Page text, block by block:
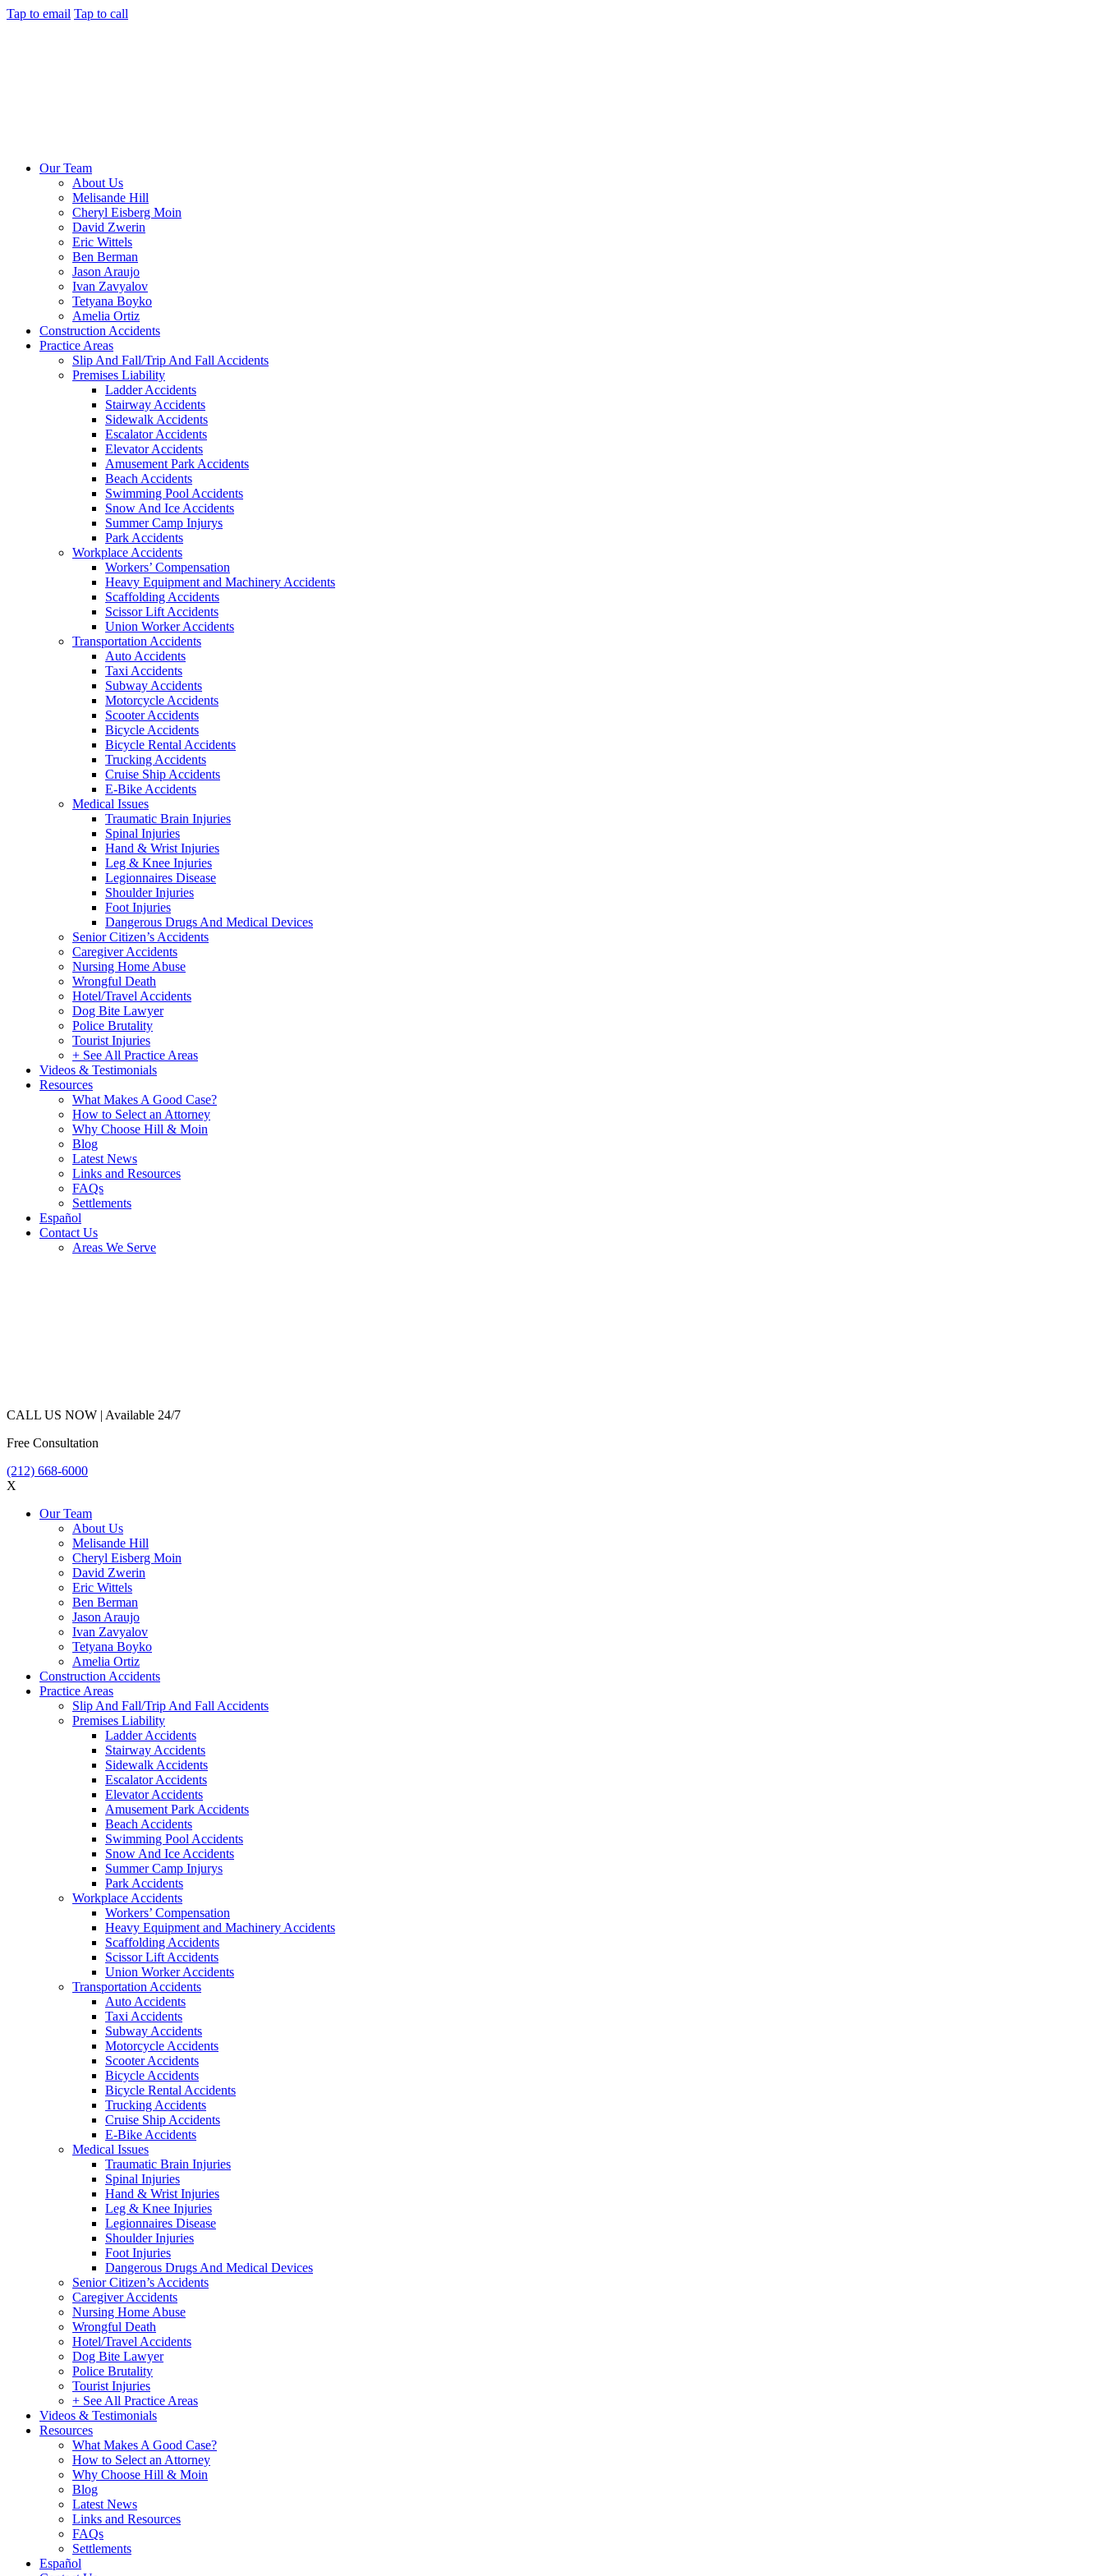
Tap to email Tap to call
Our Team
About Us
Melisande Hill
Cheryl Eisberg Moin
David Zwerin
Eric Wittels
Ben Berman
Jason Araujo
Ivan Zavyalov
Tetyana Boyko
Amelia Ortiz
Construction Accidents
Practice Areas
Slip And Fall/Trip And Fall Accidents
Premises Liability
Ladder Accidents
Stairway Accidents
Sidewalk Accidents
Escalator Accidents
Elevator Accidents
Amusement Park Accidents
Beach Accidents
Swimming Pool Accidents
Snow And Ice Accidents
Summer Camp Injurys
Park Accidents
Workplace Accidents
Workers’ Compensation
Heavy Equipment and Machinery Accidents
Scaffolding Accidents
Scissor Lift Accidents
Union Worker Accidents
Transportation Accidents
Auto Accidents
Taxi Accidents
Subway Accidents
Motorcycle Accidents
Scooter Accidents
Bicycle Accidents
Bicycle Rental Accidents
Trucking Accidents
Cruise Ship Accidents
E-Bike Accidents
Medical Issues
Traumatic Brain Injuries
Spinal Injuries
Hand & Wrist Injuries
Leg & Knee Injuries
Legionnaires Disease
Shoulder Injuries
Foot Injuries
Dangerous Drugs And Medical Devices
Senior Citizen’s Accidents
Caregiver Accidents
Nursing Home Abuse
Wrongful Death
Hotel/Travel Accidents
Dog Bite Lawyer
Police Brutality
Tourist Injuries
+ See All Practice Areas
Videos & Testimonials
Resources
What Makes A Good Case?
How to Select an Attorney
Why Choose Hill & Moin
Blog
Latest News
Links and Resources
FAQs
Settlements
Español
Contact Us
Areas We Serve
CALL US NOW | Available 24/7
Free Consultation
(212) 668-6000
X
Our Team
About Us
Melisande Hill
Cheryl Eisberg Moin
David Zwerin
Eric Wittels
Ben Berman
Jason Araujo
Ivan Zavyalov
Tetyana Boyko
Amelia Ortiz
Construction Accidents
Practice Areas
Slip And Fall/Trip And Fall Accidents
Premises Liability
Ladder Accidents
Stairway Accidents
Sidewalk Accidents
Escalator Accidents
Elevator Accidents
Amusement Park Accidents
Beach Accidents
Swimming Pool Accidents
Snow And Ice Accidents
Summer Camp Injurys
Park Accidents
Workplace Accidents
Workers’ Compensation
Heavy Equipment and Machinery Accidents
Scaffolding Accidents
Scissor Lift Accidents
Union Worker Accidents
Transportation Accidents
Auto Accidents
Taxi Accidents
Subway Accidents
Motorcycle Accidents
Scooter Accidents
Bicycle Accidents
Bicycle Rental Accidents
Trucking Accidents
Cruise Ship Accidents
E-Bike Accidents
Medical Issues
Traumatic Brain Injuries
Spinal Injuries
Hand & Wrist Injuries
Leg & Knee Injuries
Legionnaires Disease
Shoulder Injuries
Foot Injuries
Dangerous Drugs And Medical Devices
Senior Citizen’s Accidents
Caregiver Accidents
Nursing Home Abuse
Wrongful Death
Hotel/Travel Accidents
Dog Bite Lawyer
Police Brutality
Tourist Injuries
+ See All Practice Areas
Videos & Testimonials
Resources
What Makes A Good Case?
How to Select an Attorney
Why Choose Hill & Moin
Blog
Latest News
Links and Resources
FAQs
Settlements
Español